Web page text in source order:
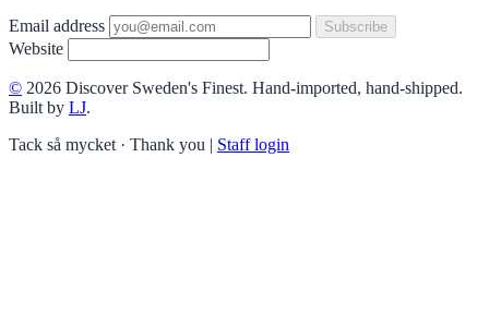
Email address Subscribe
Website
© 2026 Discover Sweden's Finest. Hand-imported, hand-shipped.
Built by LJ.
Tack så mycket · Thank you | Staff login